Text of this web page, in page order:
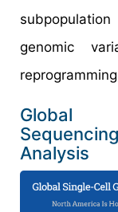
genomic
Global
Analysis